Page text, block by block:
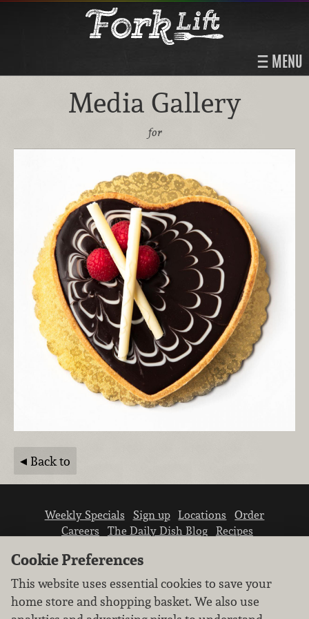
MENU
Media Gallery
for
Back to
Weekly Specials Sign up Locations
Order
Careers
The Daily Dish Blog
Recipes
Cookie Preferences
This website uses essential cookies to save your
home store and shopping basket. We also use